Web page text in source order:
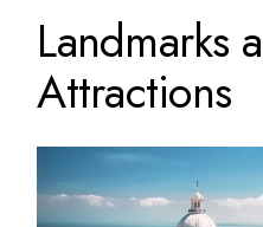
Landmarks
Attractions